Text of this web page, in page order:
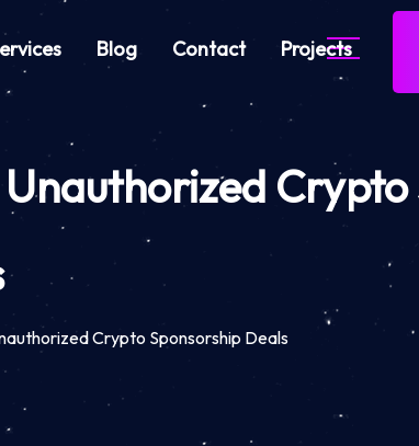
Blog Contact Projects
Crypto Sponsorship Deals